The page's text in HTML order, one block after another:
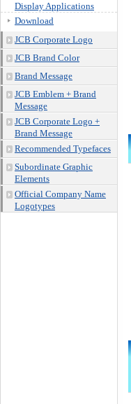
Display Applications
Download
JCB Corporate Logo
JCB Brand Color
Brand Message
JCB Emblem + Brand
Message
JCB Corporate Logo +
Brand Message
Recommended Typefaces
Subordinate Graphic
Elements
Official Company Name
Logotypes